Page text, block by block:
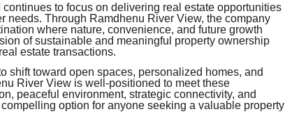
to focus on delivering real estate opportunities
needs. Through Ramdhenu River View, the company
where nature, convenience, and future growth
of sustainable and meaningful property ownership
estate transactions.
shift toward open spaces, personalized homes, and
River View is well-positioned to meet these
peaceful environment, strategic connectivity, and
option for anyone seeking a valuable property